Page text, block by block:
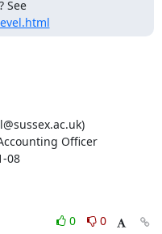
List info/subscribe/unsubscribe? See
Officer
08
0
0